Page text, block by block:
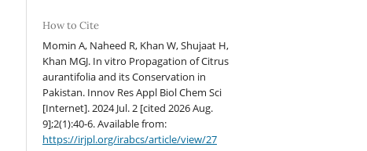
How to Cite
Momin A, Naheed R, Khan W, Shujaat H,
Khan MGJ. In vitro Propagation of Citrus
aurantifolia and its Conservation in
Pakistan. Innov Res Appl Biol Chem Sci
[Internet]. 2024 Jul. 2 [cited 2026 Aug.
9];2(1):40-6. Available from:
https://irjpl.org/irabcs/article/view/27